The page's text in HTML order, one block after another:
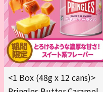
<1 Box (48g x 12 cans)>